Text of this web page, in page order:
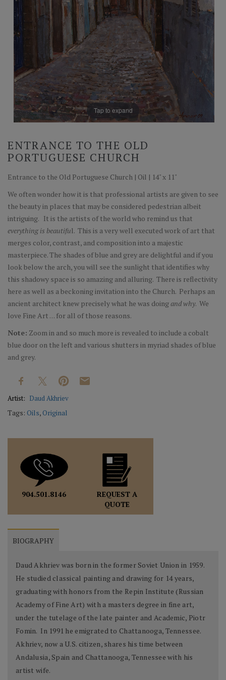
Tap to expand
ENTRANCE TO THE OLD
PORTUGUESE CHURCH
Entrance to the Old Portuguese Church | Oil | 14" x 11"
We often wonder how it is that professional artists are given to see
the beauty in places that may be considered pedestrian albeit
intriguing. It is the artists of the world who remind us that
everything is beautiful. This is a very well executed work of art that
merges color, contrast, and composition into a majestic
masterpiece. The shades of blue and grey are delightful and if you
look below the arch, you will see the sunlight that identifies why
this shadowy space is so amazing and alluring. There is reflectivity
here as well as a beckoning invitation into the Church. Perhaps an
ancient architect knew precisely what he was doingand why. We
love Fine Art . . . for all of those reasons.
Note: Zoom in and so much more is revealed to include a cobalt
blue door on the left and various shutters in myriad shades of blue
and grey.
Artist: Daud Akhriev
Tags: Oils,Original
904.501.8146
REQUEST A
QUOTE
BIOGRAPHY
Daud Akhriev was born in the former Soviet Union in 1959.
He studied classical painting and drawing for 14 years,
graduating with honors from the Repin Institute (Russian
Academy of Fine Art) with a masters degree in fine art,
under the tutelage of the late painter and Academic, Piotr
Fomin. In 1991 he emigrated to Chattanooga, Tennessee.
Akhriev, now a U.S. citizen, shares his time between
Andalusia, Spain and Chattanooga, Tennessee with his
artist wife.